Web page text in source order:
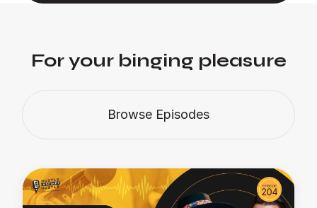
For your binging pleasure
Browse Episodes